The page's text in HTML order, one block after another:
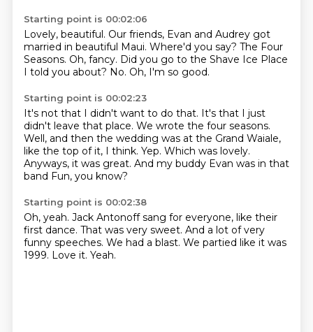
Starting point is 00:02:06
Lovely, beautiful. Our friends, Evan and Audrey got
married in beautiful Maui. Where'd you say? The Four
Seasons. Oh, fancy. Did you go to the Shave Ice Place
I told you about? No. Oh, I'm so good.
Starting point is 00:02:23
It's not that I didn't want to do that. It's that I just
didn't leave that place. We wrote the four seasons.
Well, and then the wedding was at the Grand Waiale,
like the top of it, I think. Yep. Which was lovely.
Anyways, it was great. And my buddy Evan was in that
band Fun, you know?
Starting point is 00:02:38
Oh, yeah. Jack Antonoff sang for everyone, like their
first dance. That was very sweet. And a lot of very
funny speeches. We had a blast. We partied like it was
1999. Love it. Yeah.